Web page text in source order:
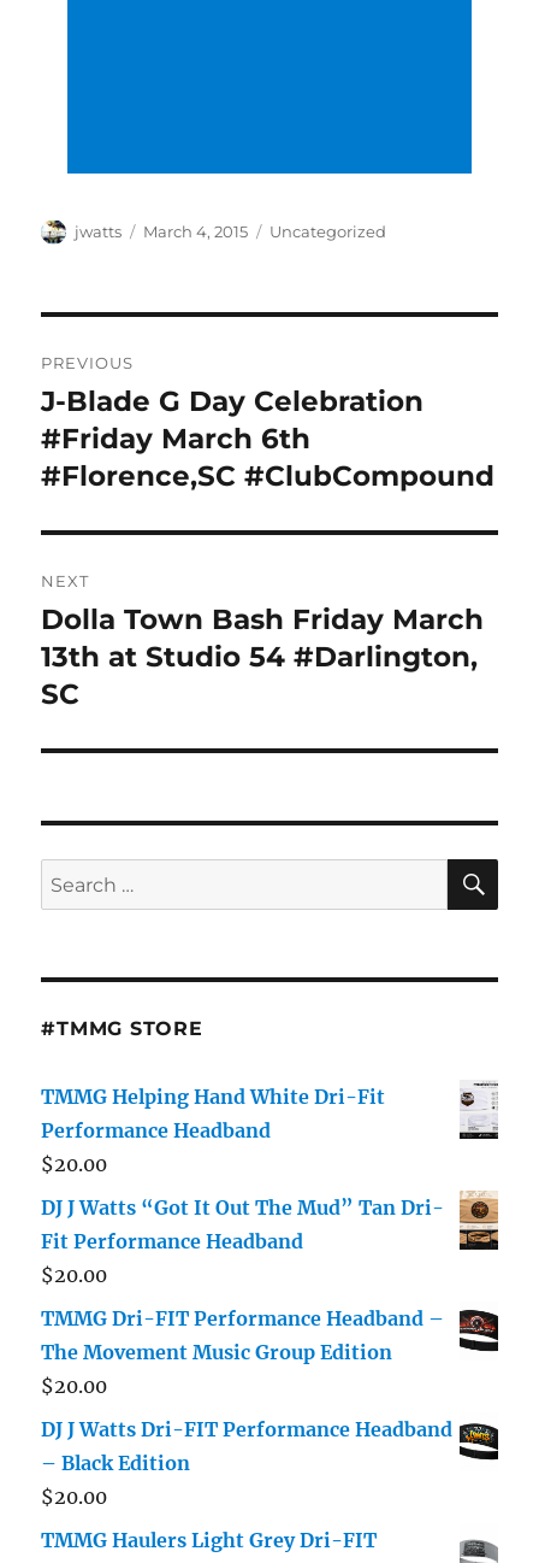
Author
jwatts
Posted
March 4, 2015 Categories
Uncategorized
navigation
PREVIOUS
Previous
post:
J-Blade G Day Celebration
#Friday March 6th
#Florence,SC #ClubCompound
NEXT
Next
post:
Dolla Town Bash Friday March
13th at Studio 54 #Darlington,
SC
Search
for:
#TMMG STORE
TMMG Helping Hand White Dri-Fit
Performance Headband
$20.00
DJ J Watts “Got It Out The Mud” Tan Dri-
Fit Performance Headband
$20.00
TMMG Dri-FIT Performance Headband –
The Movement Music Group Edition
$20.00
DJ J Watts Dri-FIT Performance Headband
– Black Edition
$20.00
TMMG Haulers Light Grey Dri-FIT